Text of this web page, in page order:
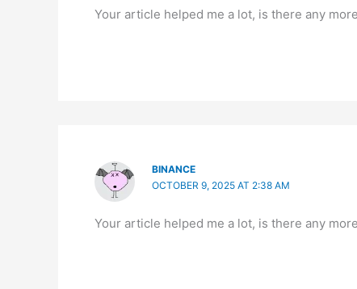
Your article helped me a lot, is there any
BINANCE
OCTOBER 9, 2025 AT 2:38 AM
Your article helped me a lot, is there any